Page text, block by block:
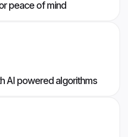
peace of mind
AI powered algorithms